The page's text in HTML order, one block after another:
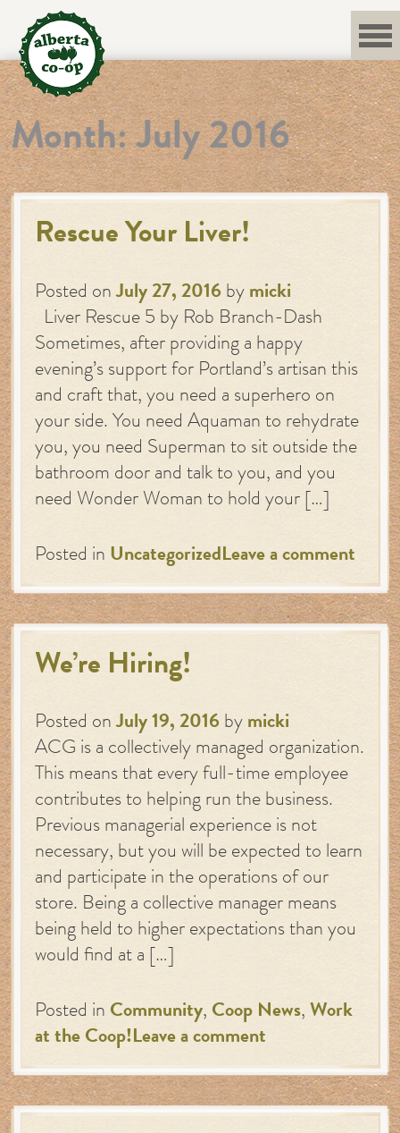
content
Month:July 2016
Rescue Your Liver!
Posted onJuly 27, 2016 by micki
Liver Rescue 5 by Rob Branch-Dash
Sometimes, after providing a happy
evening’s support for Portland’s artisan this
and craft that, you need a superhero on
your side. You need Aquaman to rehydrate
you, you need Superman to sit outside the
bathroom door and talk to you, and you
need Wonder Woman to hold your […]
Posted in UncategorizedLeave a comment
We’re Hiring!
Posted onJuly 19, 2016 by micki
ACG is a collectively managed organization.
This means that every full-time employee
contributes to helping run the business.
Previous managerial experience is not
necessary, but you will be expected to learn
and participate in the operations of our
store. Being a collective manager means
being held to higher expectations than you
would find at a […]
Posted in Community, Coop News, Work
at the Coop!Leave a comment